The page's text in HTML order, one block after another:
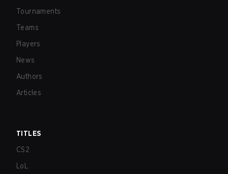
Tournaments
Teams
Players
News
Authors
Articles
TITLES
CS2
LoL